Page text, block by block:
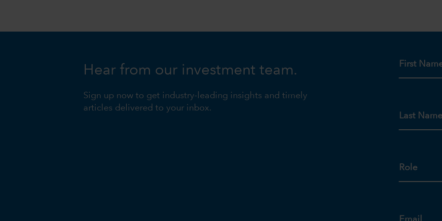
Hear from our investment team.
Sign up now to get industry-leading insights and timely
articles delivered to your inbox.
First
Last Name
Role
Email